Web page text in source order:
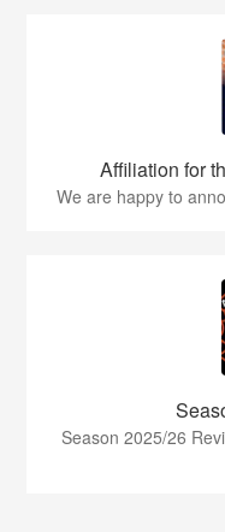
Affiliation for
We are happy to
Season 2025/26